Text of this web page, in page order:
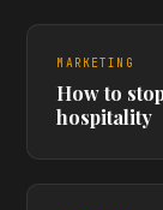
MARKETING
How to
hospitality